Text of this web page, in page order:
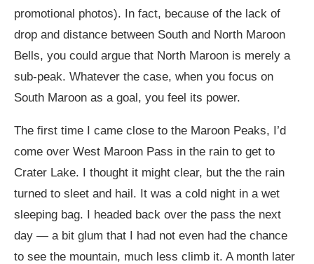
promotional photos). In fact, because of the lack of
drop and distance between South and North Maroon
Bells, you could argue that North Maroon is merely a
sub-peak. Whatever the case, when you focus on
South Maroon as a goal, you feel its power.
The first time I came close to the Maroon Peaks, I’d
come over West Maroon Pass in the rain to get to
Crater Lake. I thought it might clear, but the the rain
turned to sleet and hail. It was a cold night in a wet
sleeping bag. I headed back over the pass the next
day — a bit glum that I had not even had the chance
to see the mountain, much less climb it. A month later